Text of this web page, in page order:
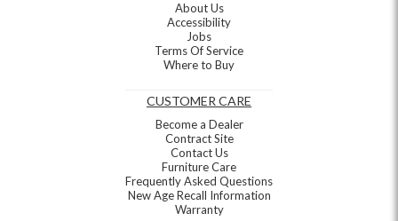
About Us
Accessibility
Jobs
Terms Of Service
Where to Buy
CUSTOMER CARE
Become a Dealer
Contract Site
Contact Us
Furniture Care
Frequently Asked Questions
New Age Recall Information
Warranty